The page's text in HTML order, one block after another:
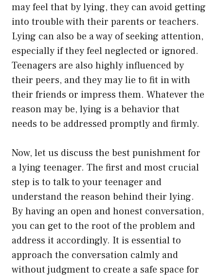
may feel that by lying, they can avoid getting
into trouble with their parents or teachers.
Lying can also be a way of seeking attention,
especially if they feel neglected or ignored.
Teenagers are also highly influenced by
their peers, and they may lie to fit in with
their friends or impress them. Whatever the
reason may be, lying is a behavior that
needs to be addressed promptly and firmly.
Now, let us discuss the best punishment for
a lying teenager. The first and most crucial
step is to talk to your teenager and
understand the reason behind their lying.
By having an open and honest conversation,
you can get to the root of the problem and
address it accordingly. It is essential to
approach the conversation calmly and
without judgment to create a safe space for